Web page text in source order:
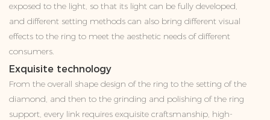
exposed to the light, so that its light can be fully developed,
and different setting methods can also bring different visual
effects to the ring to meet the aesthetic needs of different
consumers.
Exquisite technology
From the overall shape design of the ring to the setting of the
diamond, and then to the grinding and polishing of the ring
support, every link requires exquisite craftsmanship, high-